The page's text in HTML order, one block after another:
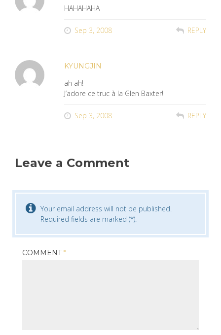
HAHAHAHA
Sep 3, 2008 REPLY
KYUNGJIN
ah ah!
J’adore ce truc à la Glen Baxter!
Sep 3, 2008 REPLY
Leave a Comment
Your email address will not be published.
Required fields are marked (*).
COMMENT*